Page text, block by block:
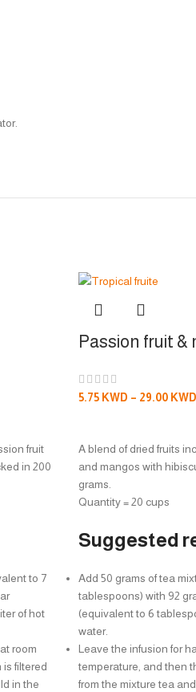
fruit
in 200
to 7
of hot
room
filtered
in the
Passion fruit &
5.75 KWD – 29.00 KWD
A blend of dried fruits
and mangos with
grams.
Quantity = 20 cups
Suggested
Add 50 grams of tea
tablespoons) with 92
(equivalent to 6
water.
Leave the infusion for
temperature, and then
from the mixture tea